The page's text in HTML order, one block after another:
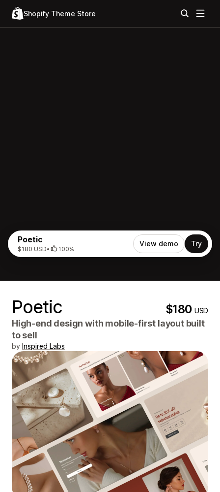
Shopify Theme Store
Poetic
$180 USD• 100%
View demo Try
Poetic $180USD
High-end design with mobile-first layout built
to sell
by Inspired Labs